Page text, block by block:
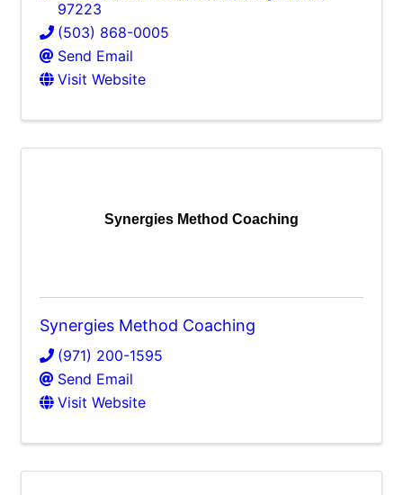
97223
(503) 868-0005
Send Email
Visit Website
Synergies Method Coaching
Synergies Method Coaching
(971) 200-1595
Send Email
Visit Website